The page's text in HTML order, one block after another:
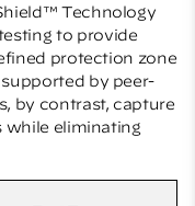
Technology
to provide
protection zone
by peer-
by contrast, capture
while eliminating